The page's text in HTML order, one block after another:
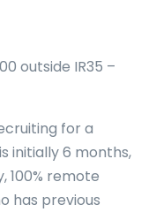
outside IR35 –
for a
initially 6 months,
100% remote
has previous